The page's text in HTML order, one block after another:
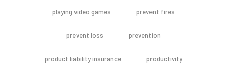
playing video games prevent fires
prevent loss prevention
product liability insurance productivity